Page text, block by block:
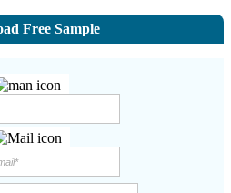
Free Sample